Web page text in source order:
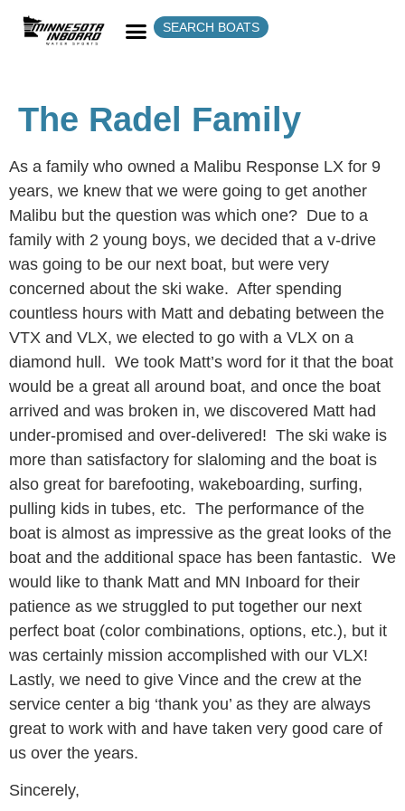
SEARCH BOATS
The Radel Family
As a family who owned a Malibu Response LX for 9
years, we knew that we were going to get another
Malibu but the question was which one? Due to a
family with 2 young boys, we decided that a v-drive
was going to be our next boat, but were very
concerned about the ski wake. After spending
countless hours with Matt and debating between the
VTX and VLX, we elected to go with a VLX on a
diamond hull. We took Matt’s word for it that the boat
would be a great all around boat, and once the boat
arrived and was broken in, we discovered Matt had
under-promised and over-delivered! The ski wake is
more than satisfactory for slaloming and the boat is
also great for barefooting, wakeboarding, surfing,
pulling kids in tubes, etc. The performance of the
boat is almost as impressive as the great looks of the
boat and the additional space has been fantastic. We
would like to thank Matt and MN Inboard for their
patience as we struggled to put together our next
perfect boat (color combinations, options, etc.), but it
was certainly mission accomplished with our VLX!
Lastly, we need to give Vince and the crew at the
service center a big ‘thank you’ as they are always
great to work with and have taken very good care of
us over the years.
Sincerely,